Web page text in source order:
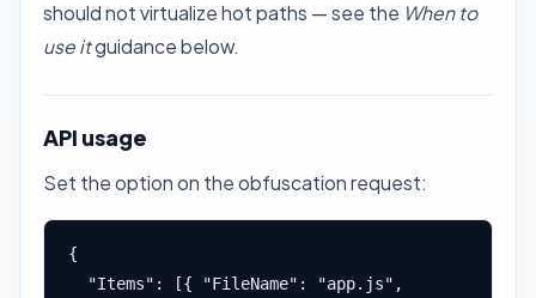
should not virtualize hot paths — see the When to
use itguidance below.
API usage
Set the option on the obfuscation request:
{